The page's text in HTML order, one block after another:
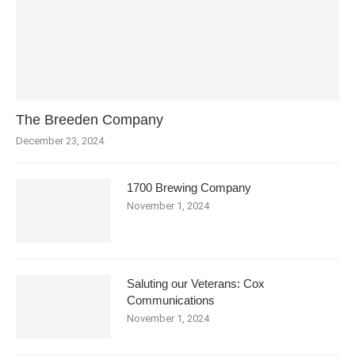
The Breeden Company
December 23, 2024
1700 Brewing Company
November 1, 2024
Saluting our Veterans: Cox
Communications
November 1, 2024